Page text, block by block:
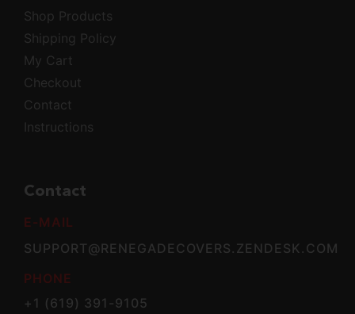
Shop Products
Shipping Policy
My Cart
Checkout
Contact
Instructions
Contact
E-MAIL
SUPPORT@RENEGADECOVERS.ZENDESK.COM
PHONE
+1 (619) 391-9105